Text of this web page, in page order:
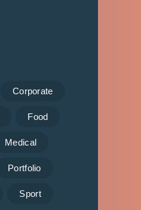
Corporate
Food
Medical
Portfolio
Sport